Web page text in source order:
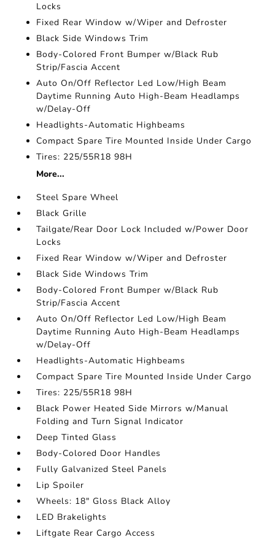
Locks
Fixed Rear Window w/Wiper and Defroster
Black Side Windows Trim
Body-Colored Front Bumper w/Black Rub
Strip/Fascia Accent
Auto On/Off Reflector Led Low/High Beam
Daytime Running Auto High-Beam Headlamps
w/Delay-Off
Headlights-Automatic Highbeams
Compact Spare Tire Mounted Inside Under Cargo
Tires: 225/55R18 98H
More...
Steel Spare Wheel
Black Grille
Tailgate/Rear Door Lock Included w/Power Door
Locks
Fixed Rear Window w/Wiper and Defroster
Black Side Windows Trim
Body-Colored Front Bumper w/Black Rub
Strip/Fascia Accent
Auto On/Off Reflector Led Low/High Beam
Daytime Running Auto High-Beam Headlamps
w/Delay-Off
Headlights-Automatic Highbeams
Compact Spare Tire Mounted Inside Under Cargo
Tires: 225/55R18 98H
Black Power Heated Side Mirrors w/Manual
Folding and Turn Signal Indicator
Deep Tinted Glass
Body-Colored Door Handles
Fully Galvanized Steel Panels
Lip Spoiler
Wheels: 18" Gloss Black Alloy
LED Brakelights
Liftgate Rear Cargo Access